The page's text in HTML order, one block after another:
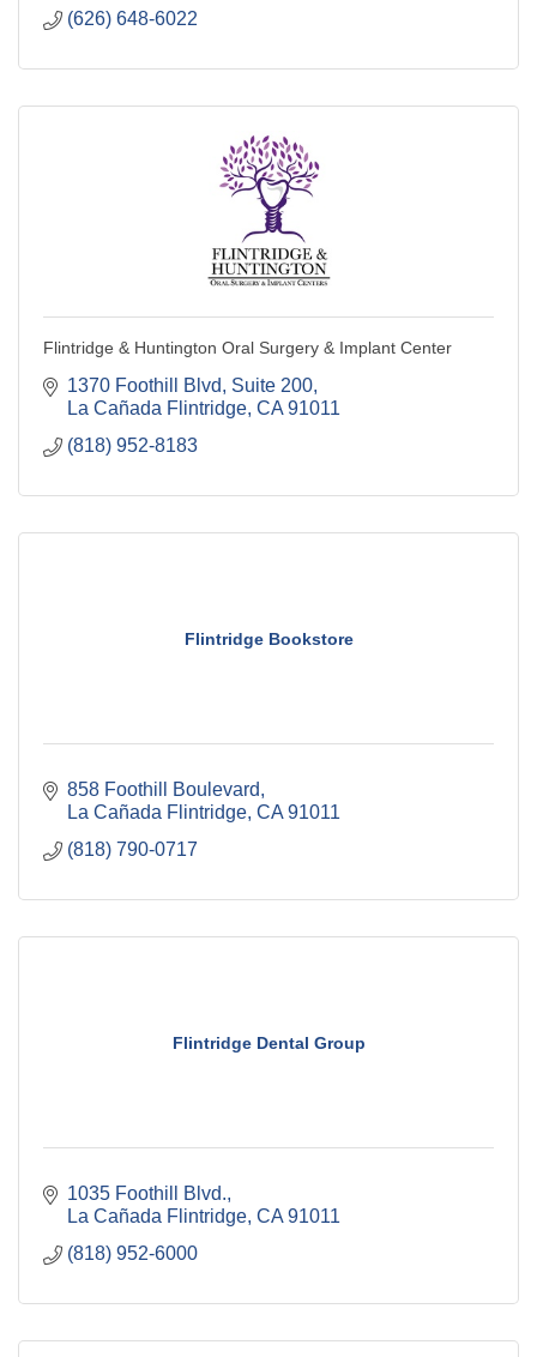
(626) 648-6022
Flintridge & Huntington Oral Surgery & Implant Center
1370 Foothill Blvd
Suite 200
La Cañada Flintridge CA 91011
(818) 952-8183
Flintridge Bookstore
858 Foothill Boulevard
La Cañada Flintridge CA 91011
(818) 790-0717
Flintridge Dental Group
1035 Foothill Blvd.
La Cañada Flintridge CA 91011
(818) 952-6000